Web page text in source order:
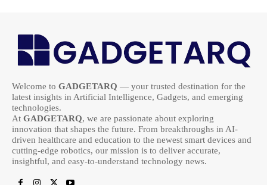
Welcome to GADGETARQ — your trusted destination for the
latest insights in Artificial Intelligence, Gadgets, and emerging
technologies.
At GADGETARQ, we are passionate about exploring
innovation that shapes the future. From breakthroughs in AI-
driven healthcare and education to the newest smart devices and
cutting-edge robotics, our mission is to deliver accurate,
insightful, and easy-to-understand technology news.